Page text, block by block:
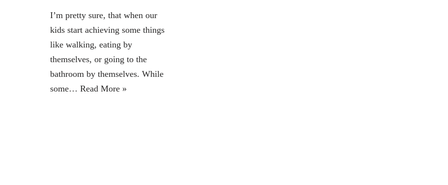
I’m pretty sure, that when our
kids start achieving some things
like walking, eating by
themselves, or going to the
bathroom by themselves. While
some… Read More »